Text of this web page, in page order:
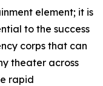
element; it is
to the success
corps that can
theater across
rapid